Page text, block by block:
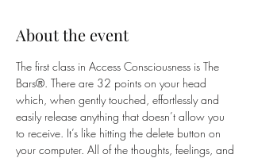
About the event
The first class in Access Consciousness is The
Bars®. There are 32 points on your head
which, when gently touched, effortlessly and
easily release anything that doesn’t allow you
to receive. It’s like hitting the delete button on
your computer. All of the thoughts, feelings, and